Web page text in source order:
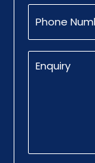
Phone
Number
Enquiry